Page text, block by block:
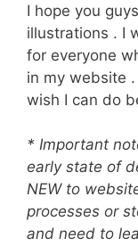
I hope you
illustrations . I
for everyone
in my website
wish I can do
* Important
early state of
NEW to
processes or
and need to